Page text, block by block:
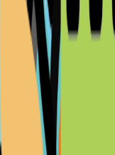
0954 349 8042